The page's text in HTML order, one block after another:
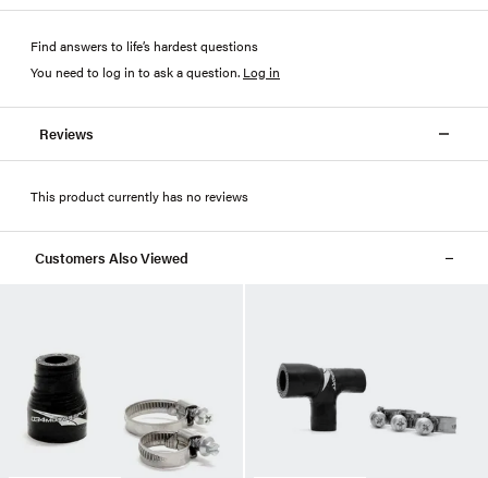
Find answers to life’s hardest questions
You need to log in to ask a question. Log in
Reviews
This product currently has no reviews
Customers Also Viewed